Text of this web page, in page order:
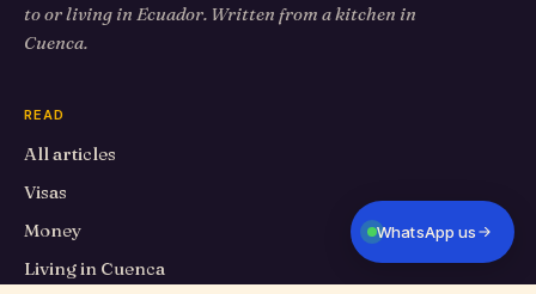
to or living in Ecuador. Written from a kitchen in
Cuenca.
READ
All articles
Visas
Money
Living in Cuenca
WhatsApp us